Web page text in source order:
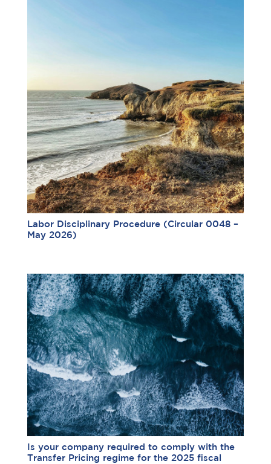
Labor Disciplinary Procedure (Circular 0048 –
May 2026)
Is your company required to comply with the
Transfer Pricing regime for the 2025 fiscal